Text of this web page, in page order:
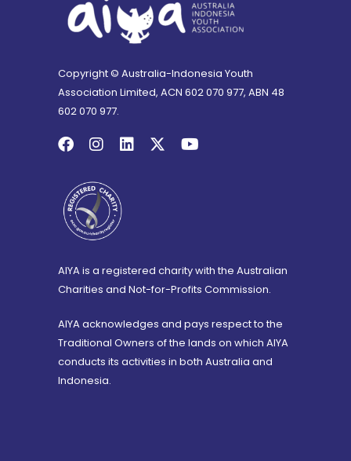
Copyright © Australia-Indonesia Youth
Association Limited, ACN 602 070 977, ABN 48
602 070 977.
AIYA is a registered charity with the Australian
Charities and Not-for-Profits Commission.
AIYA acknowledges and pays respect to the
Traditional Owners of the lands on which AIYA
conducts its activities in both Australia and
Indonesia.